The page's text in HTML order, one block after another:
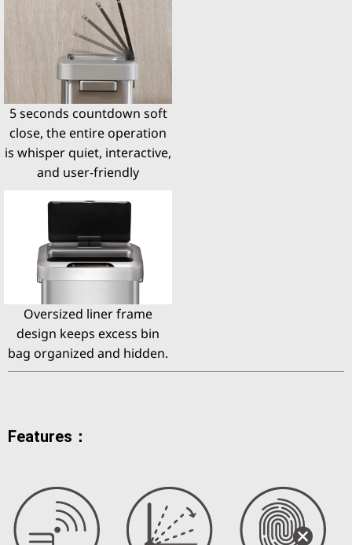
5 seconds countdown soft
close, the entire operation
is whisper quiet, interactive,
and user-friendly
Oversized liner frame
design keeps excess bin
bag organized and hidden.
Features：